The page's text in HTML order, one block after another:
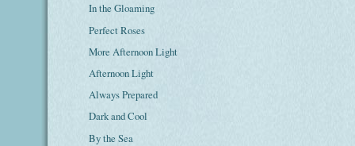
In the Gloaming
Perfect Roses
More Afternoon Light
Afternoon Light
Always Prepared
Dark and Cool
By the Sea